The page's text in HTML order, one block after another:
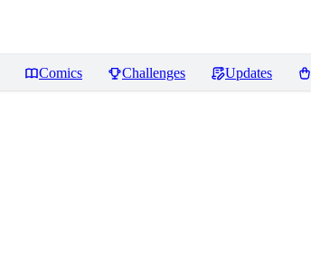
Comics Challenges Updates